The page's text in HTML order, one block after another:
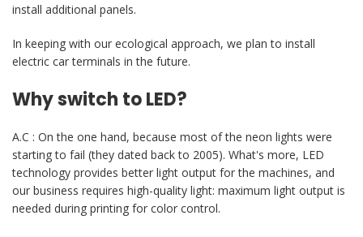
install additional panels.
In keeping with our ecological approach, we plan to install
electric car terminals in the future.
Why switch to LED?
A.C : On the one hand, because most of the neon lights were
starting to fail (they dated back to 2005). What's more, LED
technology provides better light output for the machines, and
our business requires high-quality light: maximum light output is
needed during printing for color control.